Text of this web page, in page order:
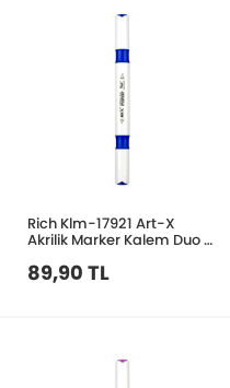
Rich Klm-17921 Art-X
Akrilik Marker Kalem Duo 31
89,90 TL